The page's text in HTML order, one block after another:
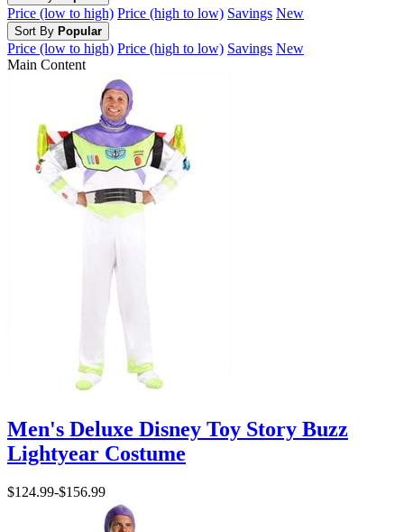
Price (low to high) Price (high to low) Savings New
Sort By Popular
Price (low to high) Price (high to low) Savings New
Main Content
Men's Deluxe Disney Toy Story Buzz
Lightyear Costume
$124.99-$156.99